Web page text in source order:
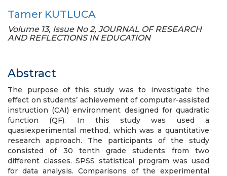
Tamer KUTLUCA
Volume 13, Issue No 2, JOURNAL OF RESEARCH
AND REFLECTIONS IN EDUCATION
Abstract
The purpose of this study was to investigate the
effect on students’ achievement of computer-assisted
instruction (CAI) environment designed for quadratic
function (QF). In this study was used a
quasiexperimental method, which was a quantitative
research approach. The participants of the study
consisted of 30 tenth grade students from two
different classes. SPSS statistical program was used
for data analysis. Comparisons of the experimental